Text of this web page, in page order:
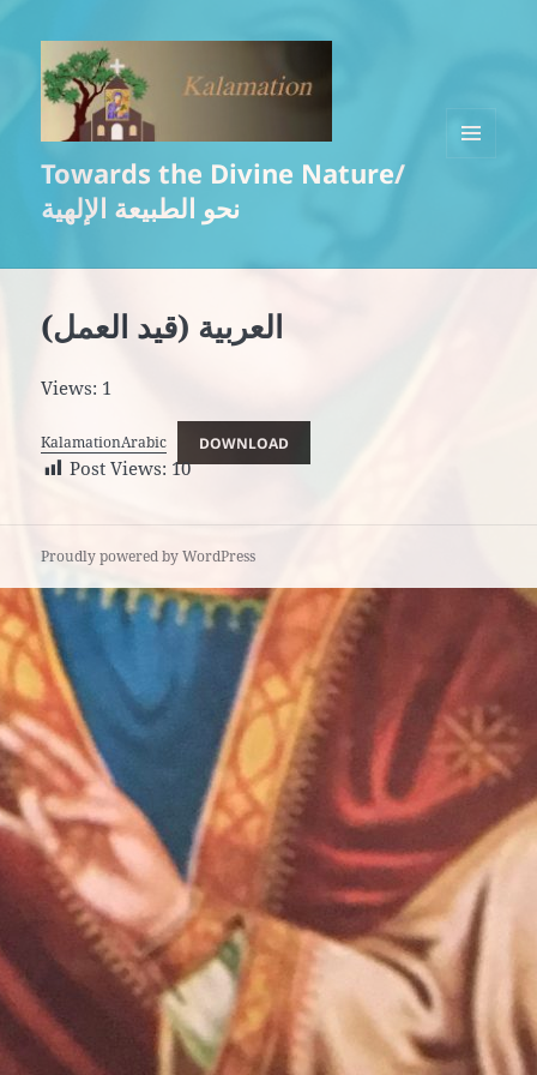
Towards the Divine Nature/
نحو الطبيعة الإلهية
العربية (قيد العمل)
Views: 1
KalamationArabic DOWNLOAD
Post Views: 10
Proudly powered by WordPress